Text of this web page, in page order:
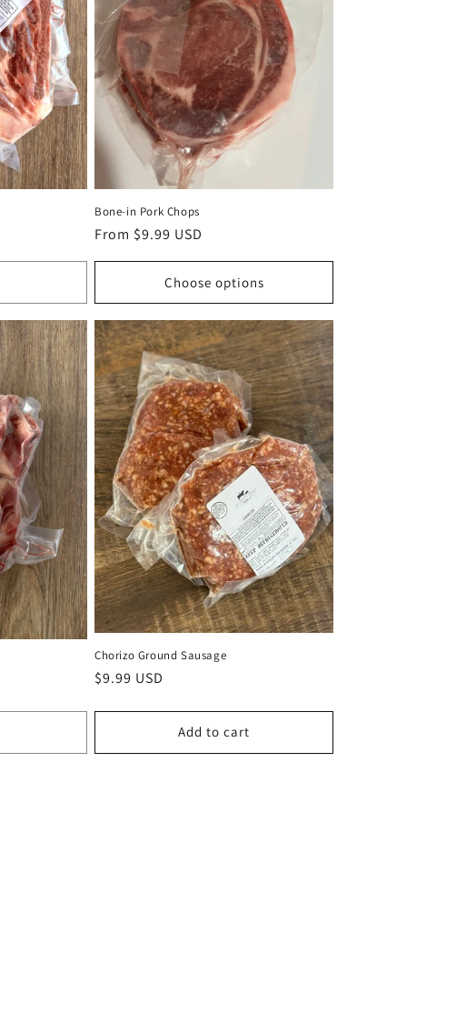
Bone-in Pork Chops
Regular
price
From $9.99 USD
Choose options
Chorizo Ground Sausage
Regular
$9.99 USD
Add to cart